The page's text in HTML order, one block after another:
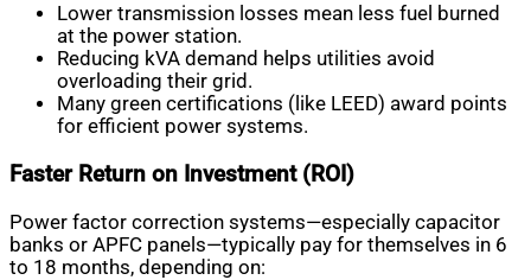
Lower transmission losses mean less fuel burned
at the power station.
Reducing kVA demand helps utilities avoid
overloading their grid.
Many green certifications (like LEED) award points
for efficient power systems.
Faster Return on Investment (ROI)
Power factor correction systems—especially capacitor
banks or APFC panels—typically pay for themselves in 6
to 18 months, depending on: